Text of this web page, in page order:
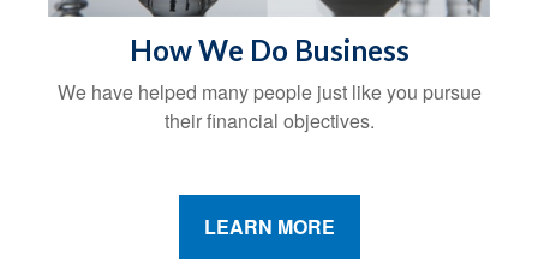
How We Do Business
We have helped many people just like you pursue
their financial objectives.
LEARN MORE